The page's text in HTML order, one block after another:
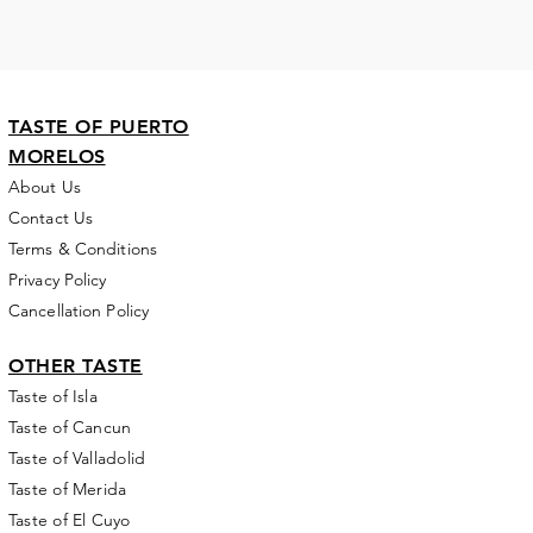
TASTE OF PUERTO
MORELOS
About Us
Contact Us
Terms & Conditions
Privacy Policy
Cancellation Policy
OTHER TASTE
Taste of Isla
Taste of Cancun
Taste of Valladolid
Taste of Merida
Taste of El Cuyo